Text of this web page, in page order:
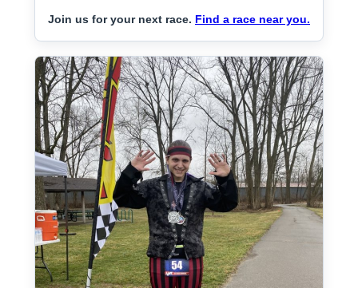
Join us for your next race. Find a race near you.